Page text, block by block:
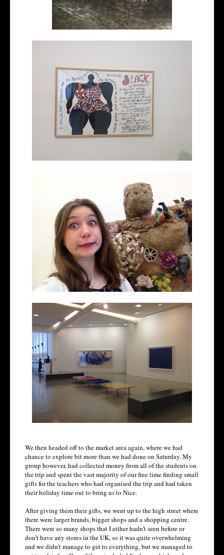
We then headed off to the market area again, where we had
chance to explore bit more than we had done on Saturday. My
group however, had collected money from all of the students on
the trip and spent the vast majority of our free time finding small
gifts for the teachers who had organised the trip and had taken
their holiday time out to bring us to Nice.
After giving them their gifts, we went up to the high street where
there were larger brands, bigger shops and a shopping centre.
There were so many shops that I either hadn’t seen before or
don’t have any stores in the UK, so it was quite overwhelming
and we didn’t manage to get to everything, but we managed to